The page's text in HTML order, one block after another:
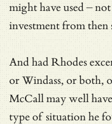
might have used –
investment from
And had Rhodes
or Windass, or both,
McCall may well
type of situation he